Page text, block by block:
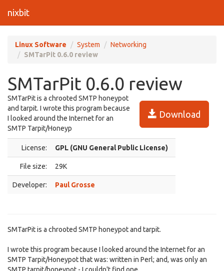
nixbit
Linux Software System
Networking
SMTarPit 0.6.0 review
SMTarPit 0.6.0 review
Download
SMTarPit is a chrooted SMTP honeypot
and tarpit. I wrote this program because
I looked around the Internet for an
SMTP Tarpit/Honeyp
License: GPL (GNU General Public License)
File size: 29K
Developer: Paul Grosse
SMTarPit is a chrooted SMTP honeypot and tarpit.
I wrote this program because I looked around the Internet for an
SMTP Tarpit/Honeypot that was: written in Perl; and, was only an